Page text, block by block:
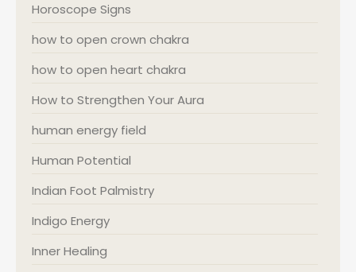
Horoscope Signs
how to open crown chakra
how to open heart chakra
How to Strengthen Your Aura
human energy field
Human Potential
Indian Foot Palmistry
Indigo Energy
Inner Healing